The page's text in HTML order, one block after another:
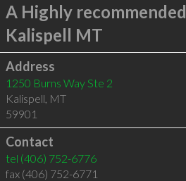
A Highly recommended
Kalispell MT
Address
1250 Burns Way Ste 2
Kalispell, MT
59901
Contact
tel (406) 752-6776
fax (406) 752-6771